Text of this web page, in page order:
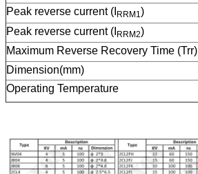
Peak reverse current (I RRM1)
Peak reverse current (I RRM2)
Maximum Reverse Recovery Time (Trr)
Dimension(mm)
Operating Temperature